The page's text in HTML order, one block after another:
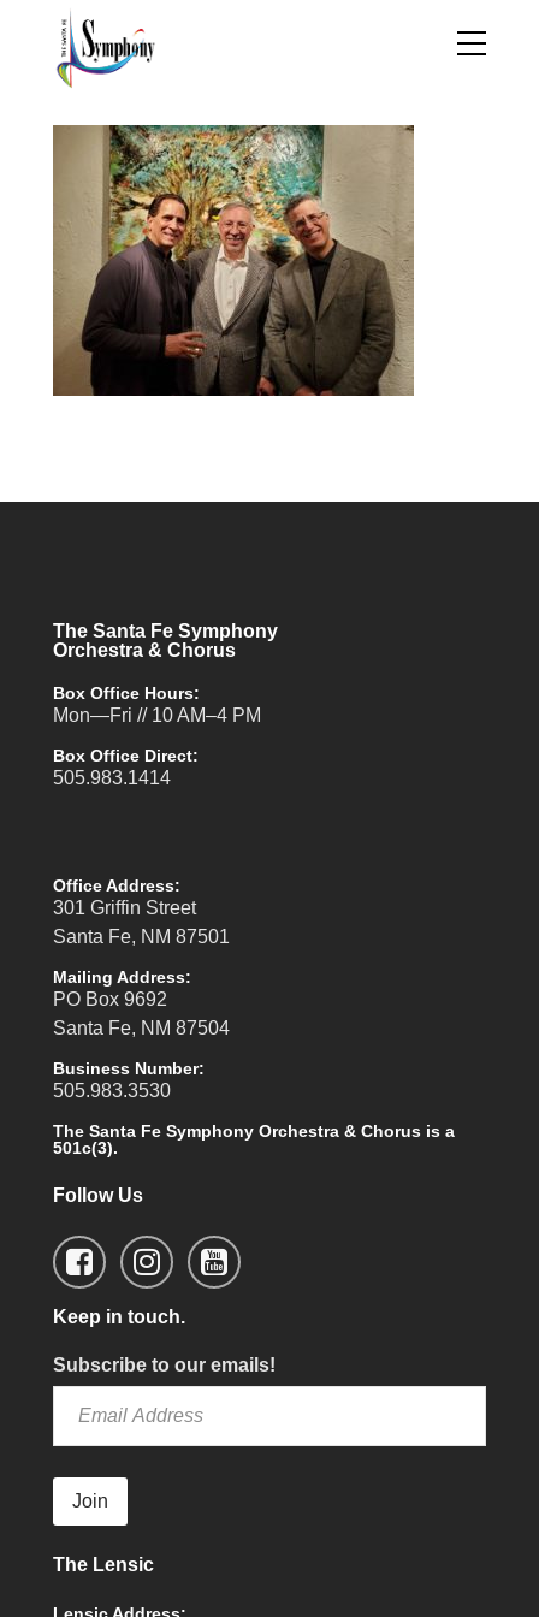
The Santa Fe Symphony
Orchestra & Chorus
Box Office Hours:
Mon—Fri // 10 AM–4 PM
Box Office Direct:
505.983.1414
Office Address:
301 Griffin Street
Santa Fe, NM 87501
Mailing Address:
PO Box 9692
Santa Fe, NM 87504
Business Number:
505.983.3530
The Santa Fe Symphony Orchestra & Chorus is a
501c(3).
Follow Us
Keep in touch.
Subscribe to our emails!
Join
The Lensic